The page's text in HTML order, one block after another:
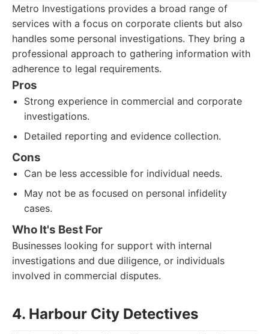
Metro Investigations provides a broad range of
services with a focus on corporate clients but also
handles some personal investigations. They bring a
professional approach to gathering information with
adherence to legal requirements.
Pros
Strong experience in commercial and corporate
investigations.
Detailed reporting and evidence collection.
Cons
Can be less accessible for individual needs.
May not be as focused on personal infidelity
cases.
Who It's Best For
Businesses looking for support with internal
investigations and due diligence, or individuals
involved in commercial disputes.
4. Harbour City Detectives